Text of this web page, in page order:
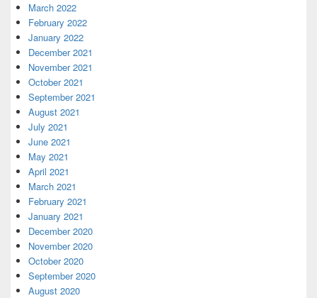
March 2022
February 2022
January 2022
December 2021
November 2021
October 2021
September 2021
August 2021
July 2021
June 2021
May 2021
April 2021
March 2021
February 2021
January 2021
December 2020
November 2020
October 2020
September 2020
August 2020